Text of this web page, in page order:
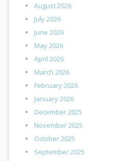
August 2026
July 2026
June 2026
May 2026
April 2026
March 2026
February 2026
January 2026
December 2025
November 2025
October 2025
September 2025